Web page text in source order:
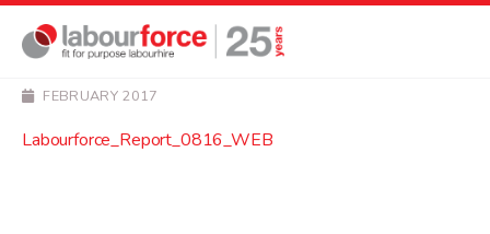
NEWS
FEBRUARY 2017
Labourforce_Report_0816_WEB